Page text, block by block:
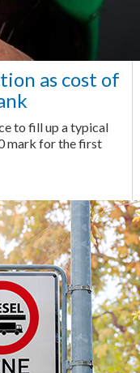
as cost of
to fill up a typical
mark for the first